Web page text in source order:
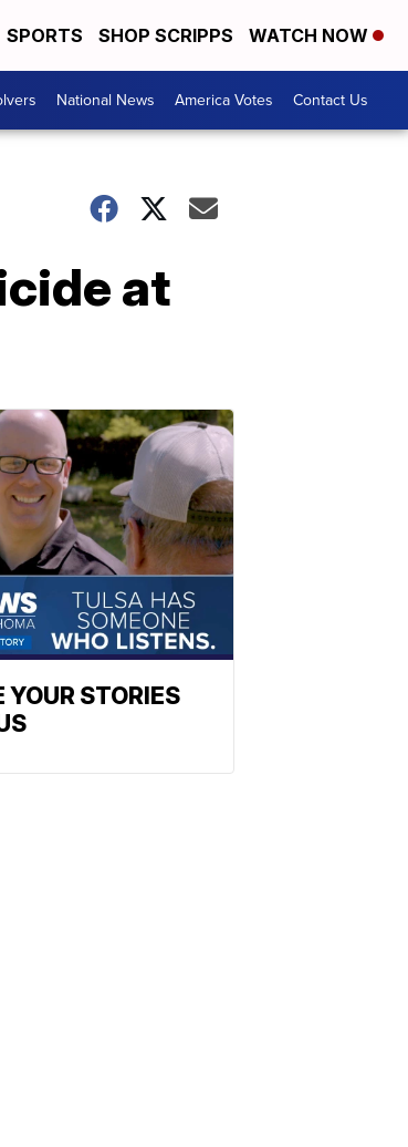
SPORTS SHOP SCRIPPS WATCH NOW
National News America Votes Contact Us
at
YOUR STORIES